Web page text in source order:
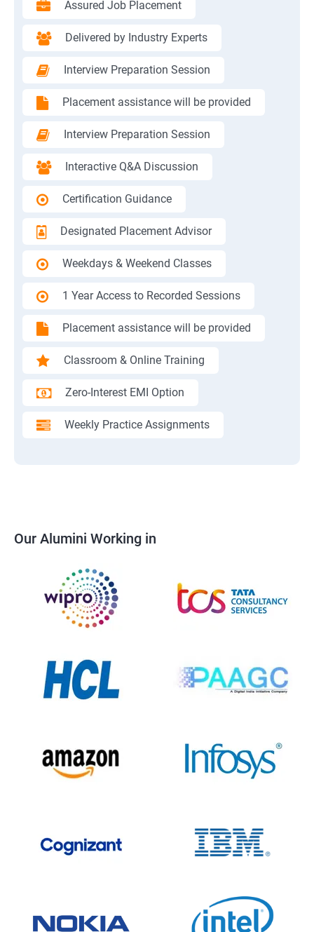
Assured Job Placement
Delivered by Industry Experts
Interview Preparation Session
Placement assistance will be provided
Interview Preparation Session
Interactive Q&A Discussion
Certification Guidance
Designated Placement Advisor
Weekdays & Weekend Classes
1 Year Access to Recorded Sessions
Placement assistance will be provided
Classroom & Online Training
Zero-Interest EMI Option
Weekly Practice Assignments
Our Alumini Working in